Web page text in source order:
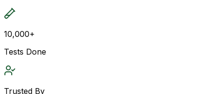
10,000+
Tests Done
Trusted By